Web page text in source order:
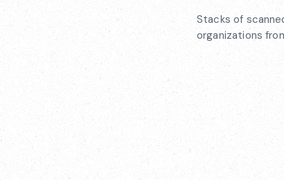
Stacks of
organizations